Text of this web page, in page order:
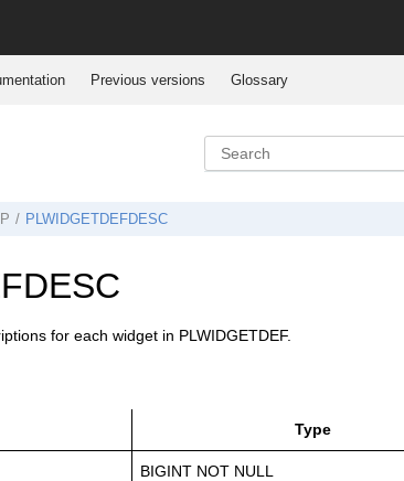
Previous versions Glossary
P PLWIDGETDEFDESC
for each widget in PLWIDGETDEF.
Type
BIGINT NOT NULL